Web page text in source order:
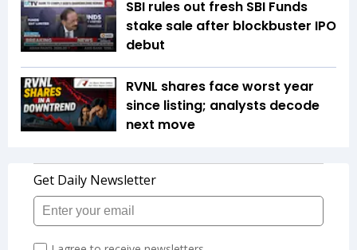
SBI rules out fresh SBI Funds
stake sale after blockbuster IPO
debut
RVNL shares face worst year
since listing; analysts decode
next move